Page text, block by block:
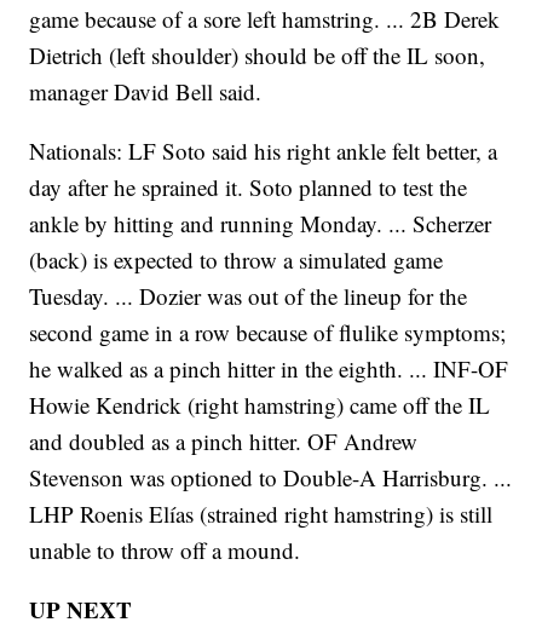
game because of a sore left hamstring. ... 2B Derek
Dietrich (left shoulder) should be off the IL soon,
manager David Bell said.
Nationals: LF Soto said his right ankle felt better, a
day after he sprained it. Soto planned to test the
ankle by hitting and running Monday. ... Scherzer
(back) is expected to throw a simulated game
Tuesday. ... Dozier was out of the lineup for the
second game in a row because of flulike symptoms;
he walked as a pinch hitter in the eighth. ... INF-OF
Howie Kendrick (right hamstring) came off the IL
and doubled as a pinch hitter. OF Andrew
Stevenson was optioned to Double-A Harrisburg. ...
LHP Roenis Elías (strained right hamstring) is still
unable to throw off a mound.
UP NEXT